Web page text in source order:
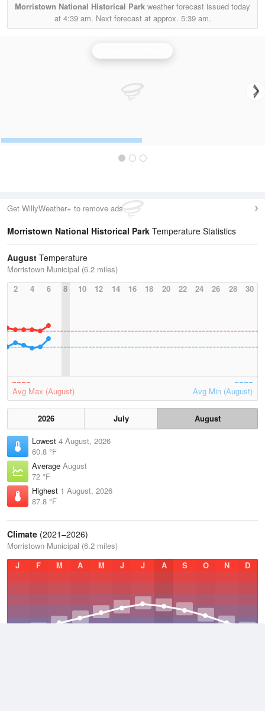
Morristown National Historical Park weather forecast issued today
at 4:39 am. Next forecast at approx. 5:39 am.
Get WillyWeather+ to remove ads
Morristown National Historical Park Temperature Statistics
August Temperature
Morristown Municipal (6.2 miles)
2
4 6 8 10 12 14 16 18 20 22 24 26 28 30
Avg Max (August) Avg Min (August)
2026 July
August
Lowest 4 August, 2026
60.8 °F
Average August
72 °F
Highest 1 August, 2026
87.8 °F
Climate (2021–2026)
Morristown Municipal (6.2 miles)
J
F M A M J J A S O N D